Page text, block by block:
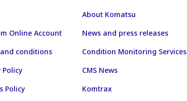
Online Account
conditions
Policy
Policy
About Komatsu
News and press releases
Condition Monitoring Services
CMS News
Komtrax